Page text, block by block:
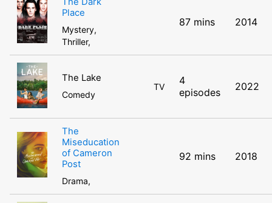
Place
Mystery,
Thriller,
87 mins 2014
The Lake
Comedy
TV
4
episodes
2022
The
Miseducation
of Cameron
Post
Drama,
92 mins 2018